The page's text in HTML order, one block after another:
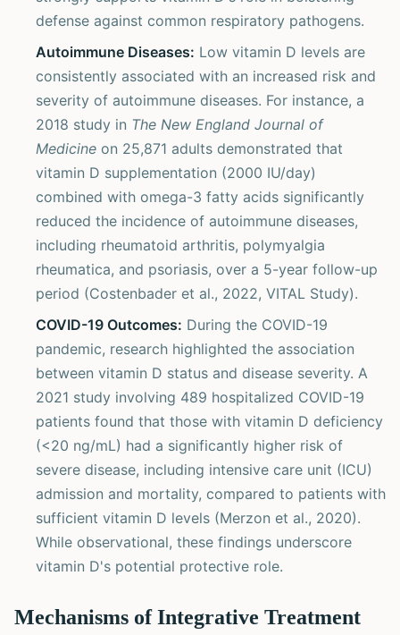
defense against common respiratory pathogens.
Autoimmune Diseases: Low vitamin D levels are
consistently associated with an increased risk and
severity of autoimmune diseases. For instance, a
2018 study in The New England Journal of
Medicine on 25,871 adults demonstrated that
vitamin D supplementation (2000 IU/day)
combined with omega-3 fatty acids significantly
reduced the incidence of autoimmune diseases,
including rheumatoid arthritis, polymyalgia
rheumatica, and psoriasis, over a 5-year follow-up
period (Costenbader et al., 2022, VITAL Study).
COVID-19 Outcomes: During the COVID-19
pandemic, research highlighted the association
between vitamin D status and disease severity. A
2021 study involving 489 hospitalized COVID-19
patients found that those with vitamin D deficiency
(<20 ng/mL) had a significantly higher risk of
severe disease, including intensive care unit (ICU)
admission and mortality, compared to patients with
sufficient vitamin D levels (Merzon et al., 2020).
While observational, these findings underscore
vitamin D's potential protective role.
Mechanisms of Integrative Treatment